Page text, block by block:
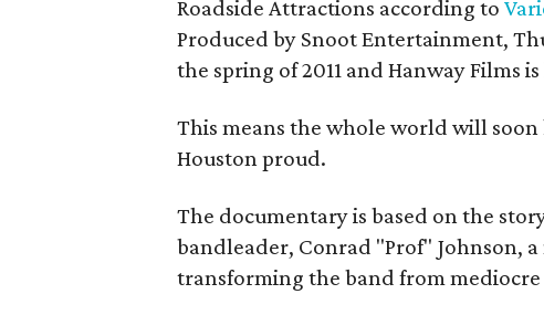
Roadside Attractions according to
Produced by Snoot Entertainment,
the spring of 2011 and Hanway Films
This means the whole world will
Houston proud.
The documentary is based on the
bandleader, Conrad "Prof" Johnson,
transforming the band from mediocre